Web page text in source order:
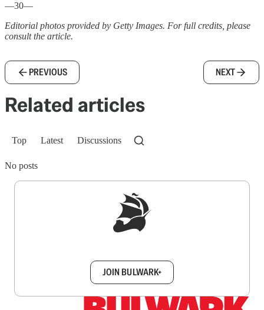
—30—
Editorial photos provided by Getty Images. For full credits, please
consult the article.
PREVIOUS NEXT
Related articles
Top Latest Discussions
No posts
JOIN BULWARK+